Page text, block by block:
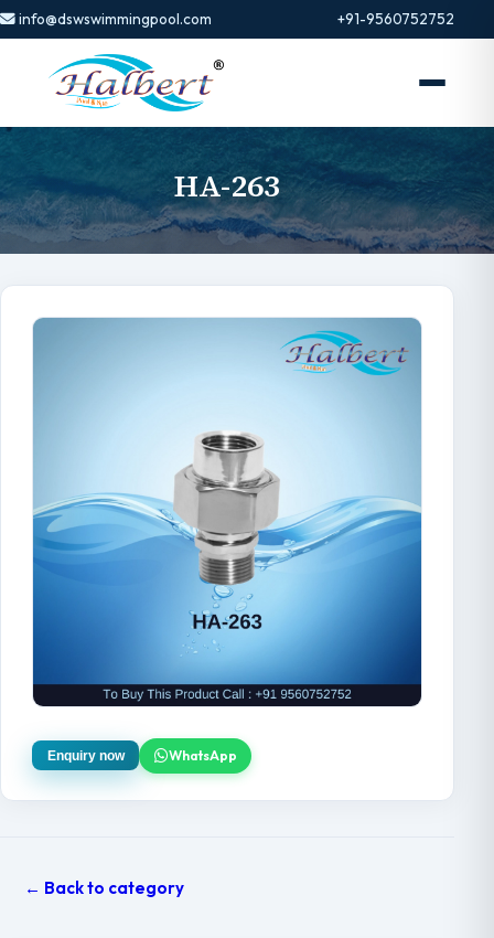
info@dswswimmingpool.com +91-9560752752
HA-263
Enquiry now WhatsApp
← Back to category